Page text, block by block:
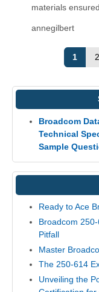
materials
annegilbert
1
2
Broadcom
Technical
Sample
Ready to Ace
Broadcom
Pitfall
Master
The 250-614
Unveiling the